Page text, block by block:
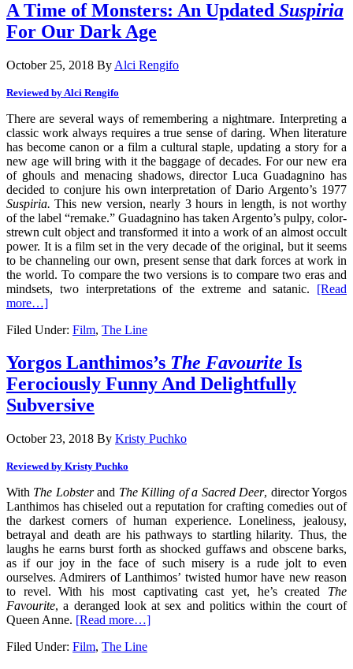
A Time of Monsters: An Updated Suspiria
For Our Dark Age
October 25, 2018 By Alci Rengifo
Reviewed by Alci Rengifo
There are several ways of remembering a nightmare. Interpreting a
classic work always requires a true sense of daring. When literature
has become canon or a film a cultural staple, updating a story for a
new age will bring with it the baggage of decades. For our new era
of ghouls and menacing shadows, director Luca Guadagnino has
decided to conjure his own interpretation of Dario Argento’s 1977
Suspiria.This new version, nearly 3 hours in length, is not worthy
of the label “remake.” Guadagnino has taken Argento’s pulpy, color-
strewn cult object and transformed it into a work of an almost occult
power. It is a film set in the very decade of the original, but it seems
to be channeling our own, present sense that dark forces at work in
the world. To compare the two versions is to compare two eras and
mindsets, two interpretations of the extreme and satanic.
[Read
more…]
Filed Under: Film, The Line
Yorgos Lanthimos’s The Favourite Is
Ferociously Funny And Delightfully
Subversive
October 23, 2018 By Kristy Puchko
Reviewed by Kristy Puchko
With The Lobsterand The Killing of a Sacred Deer, director Yorgos
Lanthimos has chiseled out a reputation for crafting comedies out of
the darkest corners of human experience. Loneliness, jealousy,
betrayal and death are his pathways to startling hilarity. Thus, the
laughs he earns burst forth as shocked guffaws and obscene barks,
as if our joy in the face of such misery is a rude jolt to even
ourselves. Admirers of Lanthimos’ twisted humor have new reason
to revel. With his most captivating cast yet, he’s created The
Favourite, a deranged look at sex and politics within the court of
Queen Anne. [Read more…]
Filed Under: Film, The Line